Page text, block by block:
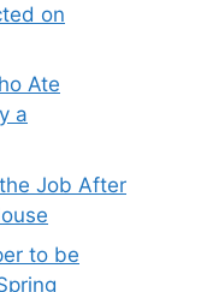
on
Ate
a
Job After
to be